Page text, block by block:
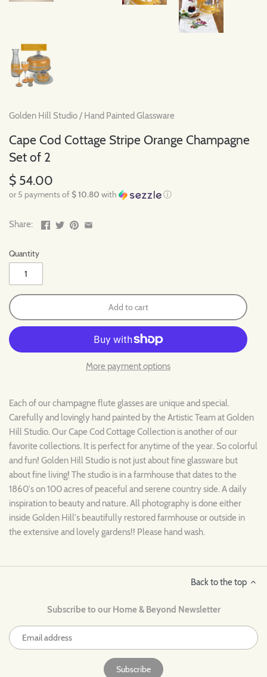
Golden Hill Studio/ Hand Painted Glassware
Cape Cod Cottage Stripe Orange Champagne
Set of 2
$ 54.00
or 5 payments of$ 10.80 with ⓘ
Share:
Quantity
Add to cart
More payment options
Each of our champagne flute glasses are unique and special.
Carefully and lovingly hand painted by the Artistic Team at Golden
Hill Studio. OurCape Cod Cottage Collection is another of our
favorite collections. It is perfect for anytime of the year. So colorful
and fun! Golden Hill Studio is not just about fine glassware but
about fine living! The studio is in a farmhouse that dates to the
1860's on 100 acres of peaceful and serene country side. A daily
inspiration to beauty and nature. All photography is done either
inside Golden Hill's beautifully restored farmhouse or outside in
the extensive and lovely gardens!! Please hand wash.
Back to the top
Subscribe to our Home & Beyond Newsletter